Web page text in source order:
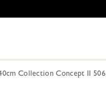
Collection Concept II 506